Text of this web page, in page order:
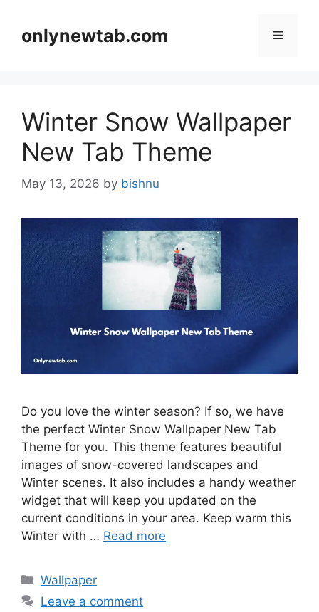
contentonlynewtab.com Menu
Winter Snow Wallpaper
New Tab Theme
May 13, 2026 by bishnu
Do you love the winter season? If so, we have
the perfect Winter Snow Wallpaper New Tab
Theme for you. This theme features beautiful
images of snow-covered landscapes and
Winter scenes. It also includes a handy weather
widget that will keep you updated on the
current conditions in your area. Keep warm this
Winter with … Read more
Categories
Wallpaper
Leave a comment